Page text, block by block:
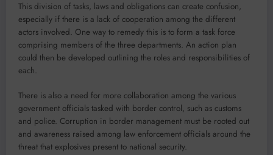
This division of tasks, laws and obligations can create confusion,
especially if there is a lack of cooperation among the different
actors involved. One way to remedy this is to form a task force
comprising members of the three departments. An action plan
could then be developed outlining the roles and responsibilities of
each.
There is also a need for more collaboration among the various
government officials tasked with border control, such as customs
and police. Corruption in border management must be rooted out
and awareness raised among law enforcement officials around the
threat that explosives present to national security.